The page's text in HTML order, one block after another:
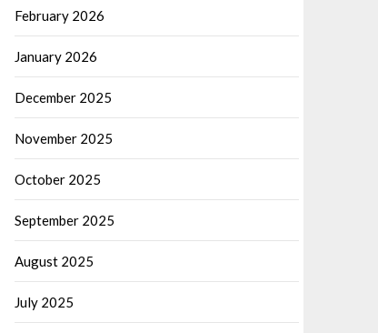
February 2026
January 2026
December 2025
November 2025
October 2025
September 2025
August 2025
July 2025